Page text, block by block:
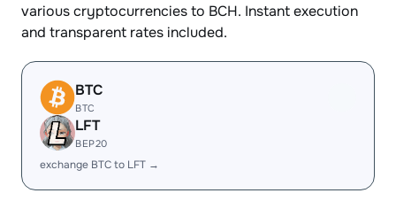
various cryptocurrencies to BCH. Instant execution
and transparent rates included.
BTC
BTC
LFT
BEP20
exchange BTC to LFT →